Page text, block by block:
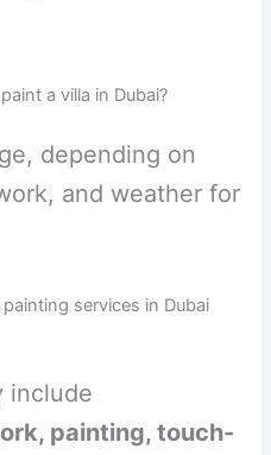
a villa in Dubai?
depending on
and weather for
services in Dubai
include
painting, touch-